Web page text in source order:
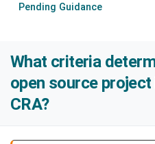
Pending Guidance
What criteria
open source
CRA?